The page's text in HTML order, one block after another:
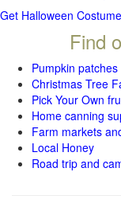
Get Halloween
Find
Pumpkin patches
Christmas Tree
Pick Your Own
Home canning
Farm markets
Local Honey
Road trip and